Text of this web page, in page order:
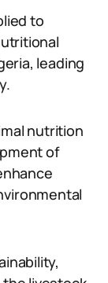
to
leading
nutrition
of